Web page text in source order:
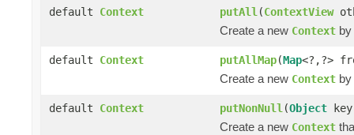
default Context putAll (ContextView
Create a new Context
default Context putAllMap(Map<?,?>
Create a new Context
default Context putNonNull (Object
Create a new Context